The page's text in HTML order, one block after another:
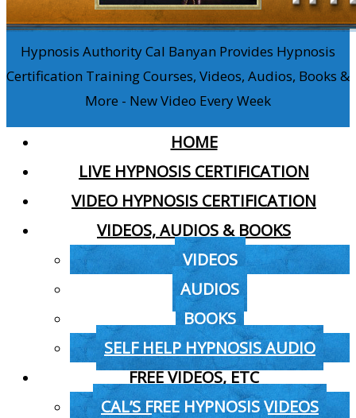
Hypnosis Authority Cal Banyan Provides Hypnosis
Certification Training Courses, Videos, Audios, Books &
More - New Video Every Week
HOME
LIVE HYPNOSIS CERTIFICATION
VIDEO HYPNOSIS CERTIFICATION
VIDEOS, AUDIOS & BOOKS
VIDEOS
AUDIOS
BOOKS
SELF HELP HYPNOSIS AUDIO
FREE VIDEOS, ETC
CAL’S FREE HYPNOSIS VIDEOS